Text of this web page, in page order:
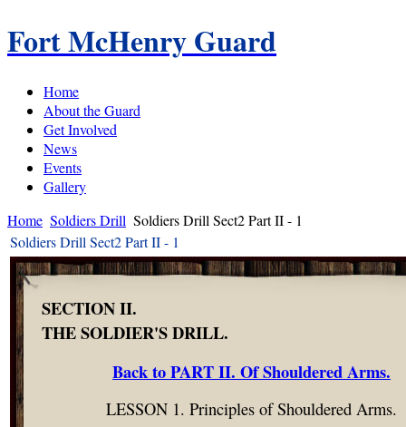
Fort McHenry Guard
Home
About the Guard
Get Involved
News
Events
Gallery
Home Soldiers Drill Soldiers Drill Sect2 Part II - 1
Soldiers Drill Sect2 Part II - 1
SECTION II.
THE SOLDIER'S DRILL.
Back to PART II. Of Shouldered Arms.
LESSON 1. Principles of Shouldered Arms.